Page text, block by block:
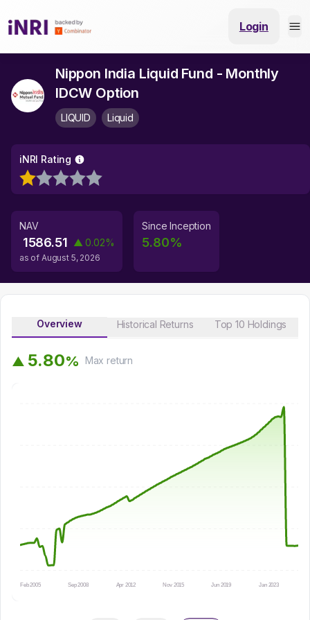
Login
Nippon India Liquid Fund - Monthly
IDCW Option
LIQUID Liquid
iNRI Rating
NAV
1586.51 ▲ 0.02%
as of August 5, 2026
Since Inception
5.80%
Overview Historical Returns Top 10 Holdings
▲ 5.80% Max return
Feb 2005 Sep 2008 Apr 2012 Nov 2015 Jun 2019 Jan 2023